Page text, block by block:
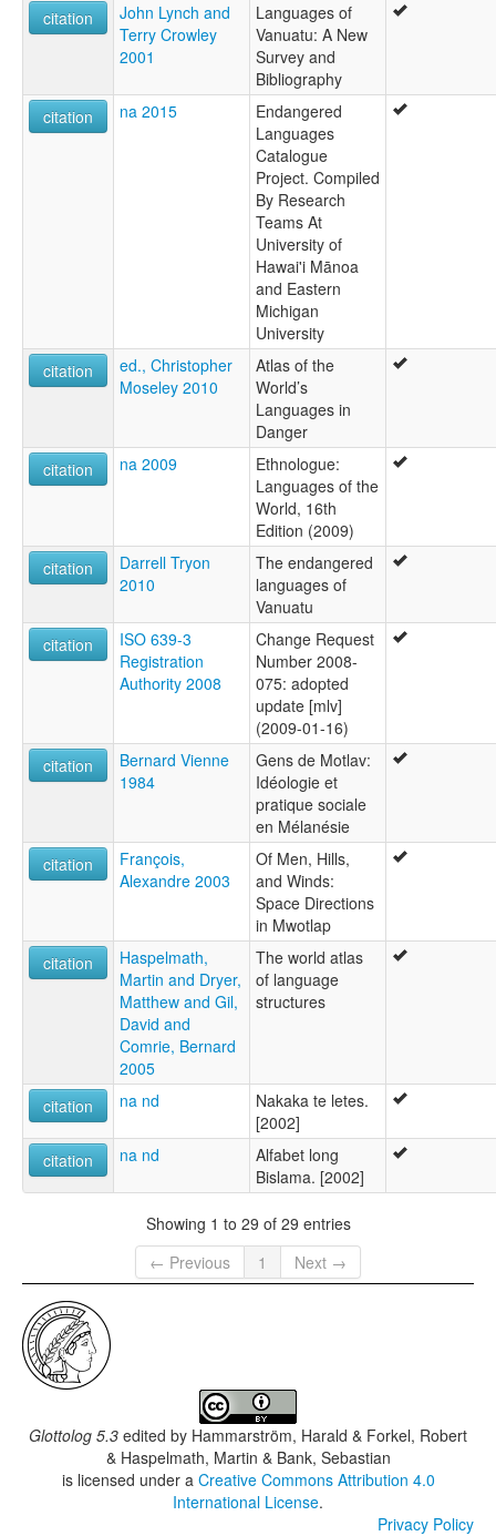
citation
John Lynch and
Terry Crowley
2001
Languages of
Vanuatu: A New
Survey and
Bibliography
citation
na 2015
Endangered
Languages
Catalogue
Project. Compiled
By Research
Teams At
University of
Hawai'i Mānoa
and Eastern
Michigan
University
citation
ed., Christopher
Moseley 2010
Atlas of the
World’s
Languages in
Danger
citation
na 2009
Ethnologue:
Languages of the
World, 16th
Edition (2009)
citation
Darrell Tryon
2010
The endangered
languages of
Vanuatu
citation
ISO 639-3
Registration
Authority 2008
Change Request
Number 2008-
075: adopted
update [mlv]
(2009-01-16)
citation
Bernard Vienne
1984
Gens de Motlav:
Idéologie et
pratique sociale
en Mélanésie
citation
François,
Alexandre 2003
Of Men, Hills,
and Winds:
Space Directions
in Mwotlap
citation
Haspelmath,
Martin and Dryer,
Matthew and Gil,
David and
Comrie, Bernard
2005
The world atlas
of language
structures
citation na nd
Nakaka te letes.
[2002]
citation
na nd
Alfabet long
Bislama. [2002]
Showing 1 to 29 of 29 entries
← Previous
1 Next →
Glottolog 5.3 edited by Hammarström, Harald & Forkel, Robert
& Haspelmath, Martin & Bank, Sebastian
is licensed under a Creative Commons Attribution 4.0
International License.
Privacy Policy